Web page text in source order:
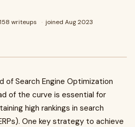
158 writeups · joined Aug 2023
of Search Engine Optimization
of the curve is essential for
high rankings in search
One key strategy to achieve